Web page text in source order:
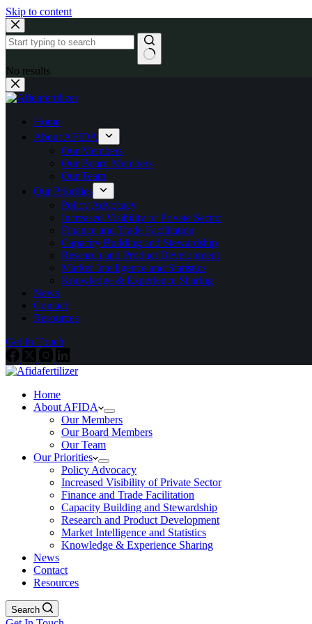
Skip to content
No results
Home
About AFIDA
Our Members
Our Board Members
Our Team
Our Priorities
Policy Advocacy
Increased Visibility of Private Sector
Finance and Trade Facilitation
Capacity Building and Stewardship
Research and Product Development
Market Intelligence and Statistics
Knowledge & Experience Sharing
News
Contact
Resources
Get In Touch
Home
About AFIDA
Our Members
Our Board Members
Our Team
Our Priorities
Policy Advocacy
Increased Visibility of Private Sector
Finance and Trade Facilitation
Capacity Building and Stewardship
Research and Product Development
Market Intelligence and Statistics
Knowledge & Experience Sharing
News
Contact
Resources
Search